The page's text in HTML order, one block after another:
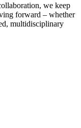
we keep
forward – whether
multidisciplinary